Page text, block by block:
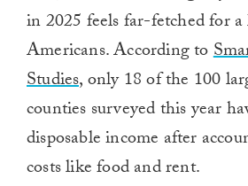
in 2025 feels far-fetched for
Americans. According to
Studies,only 18 of the 100
counties surveyed this year
disposable income after
costs like food and rent.